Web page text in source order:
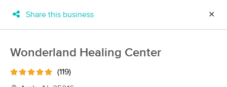
New!
Filter by technique, availability, service & more
Share this business ✕
Wonderland Healing Center
(119)